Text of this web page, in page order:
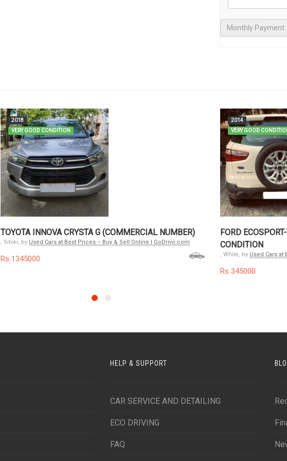
2018
VERY GOOD CONDITION
TOYOTA INNOVA CRYSTA G (COMMERCIAL NUMBER)
, Silver, by Used Cars at Best Prices – Buy & Sell Online | GoDrivo.com
Rs 1345000
2014
VERY GOOD
FORD
CONDITION
, White, by Used Cars at
Rs 345000
HELP & SUPPORT
CAR SERVICE AND DETAILING
ECO DRIVING
FAQ